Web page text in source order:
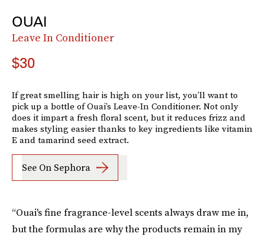
OUAI
Leave In Conditioner
$30
If great smelling hair is high on your list, you’ll want to
pick up a bottle of Ouai’s Leave-In Conditioner. Not only
does it impart a fresh floral scent, but it reduces frizz and
makes styling easier thanks to key ingredients like vitamin
E and tamarind seed extract.
See On Sephora
“Ouai's fine fragrance-level scents always draw me in,
but the formulas are why the products remain in my